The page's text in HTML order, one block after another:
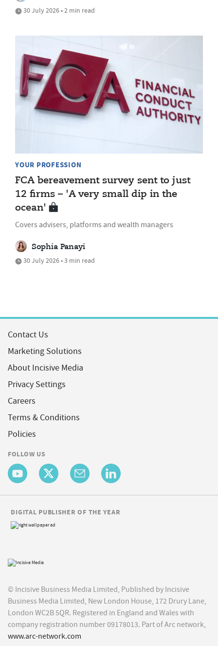
30 July 2026 • 2 min read
YOUR PROFESSION
FCA bereavement survey sent to just
12 firms – 'A very small dip in the
ocean'
Covers advisers, platforms and wealth managers
Sophia Panayi
30 July 2026 • 3 min read
Contact Us
Marketing Solutions
About Incisive Media
Privacy Settings
Careers
Terms & Conditions
Policies
FOLLOW US
© Incisive Business Media Limited, Published by Incisive
Business Media Limited, New London House, 172 Drury Lane,
London WC2B 5QR. Registered in England and Wales with
company registration number 09178013. Part of Arc network,
www.arc-network.com
DIGITAL PUBLISHER OF THE YEAR